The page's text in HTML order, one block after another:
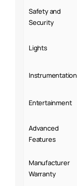
Safety and
Security
Lights
Instrumentation
Entertainment
Advanced
Features
Manufacturer
Warranty